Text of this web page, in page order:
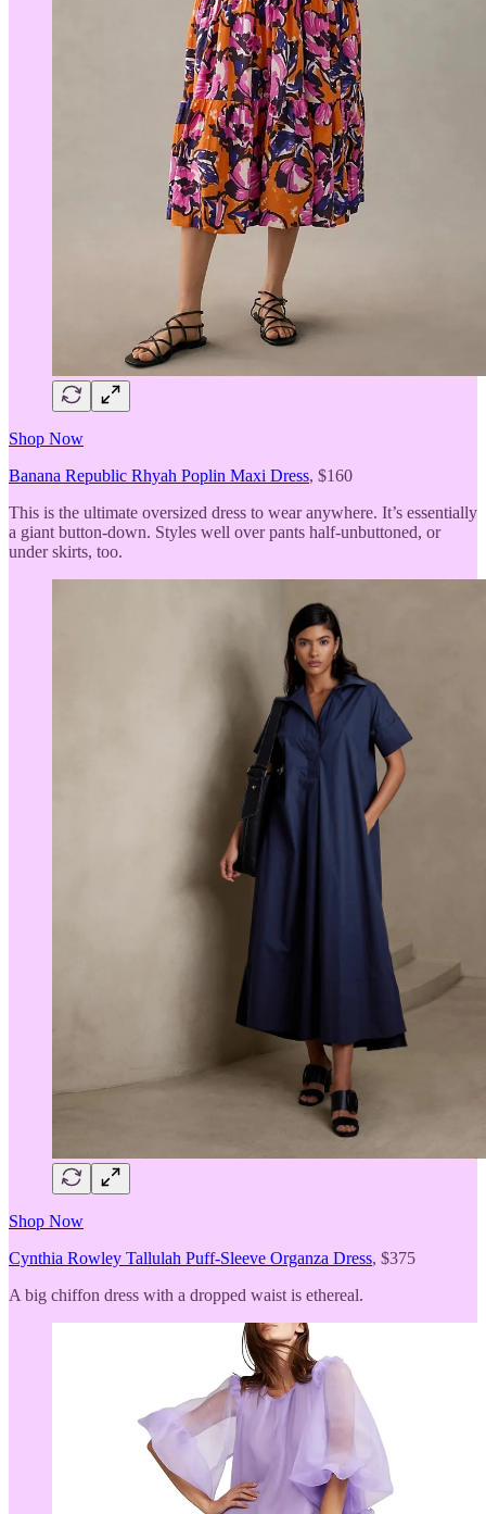
Shop Now
Banana Republic Rhyah Poplin Maxi Dress, $160
This is the ultimate oversized dress to wear anywhere. It’s essentially
a giant button-down. Styles well over pants half-unbuttoned, or
under skirts, too.
Shop Now
Cynthia Rowley Tallulah Puff-Sleeve Organza Dress, $375
A big chiffon dress with a dropped waist is ethereal.